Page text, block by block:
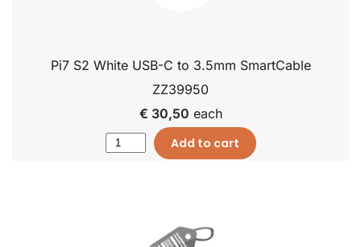
Pi7 S2 White USB-C to 3.5mm SmartCable
ZZ39950
€ 30,50 each
Add to cart